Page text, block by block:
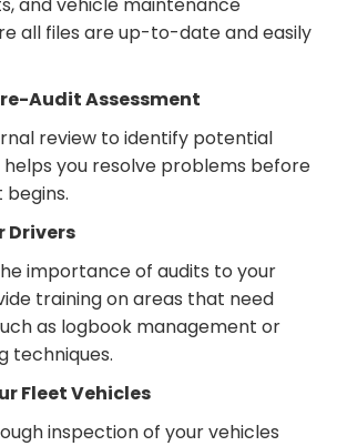
all files are up-to-date and easily
Audit Assessment
review to identify potential
helps you resolve problems before
Drivers
importance of audits to your
training on areas that need
as logbook management or
techniques.
Fleet Vehicles
inspection of your vehicles